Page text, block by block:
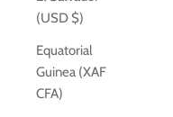
(USD $)
Equatorial
Guinea (XAF
CFA)